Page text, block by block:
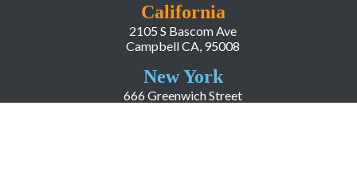
California
2105 S Bascom Ave
Campbell CA, 95008
New York
666 Greenwich Street